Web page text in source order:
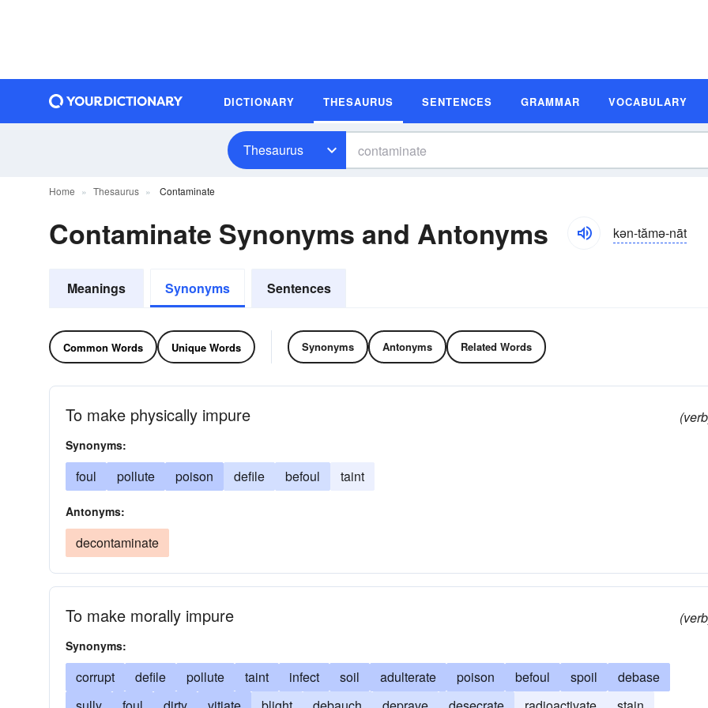
DICTIONARY THESAURUS SENTENCES GRAMMAR VOCABULARY
Thesaurus
Home Thesaurus Contaminate
Contaminate Synonyms and Antonyms kən-tămə-nāt
Meanings Synonyms Sentences
Common Words Unique Words Synonyms Antonyms Related Words
To make physically impure
Synonyms:
foul pollute poison defile befoul taint
Antonyms:
decontaminate
To make morally impure
Synonyms:
corrupt defile pollute taint infect soil adulterate poison befoul spoil
debase